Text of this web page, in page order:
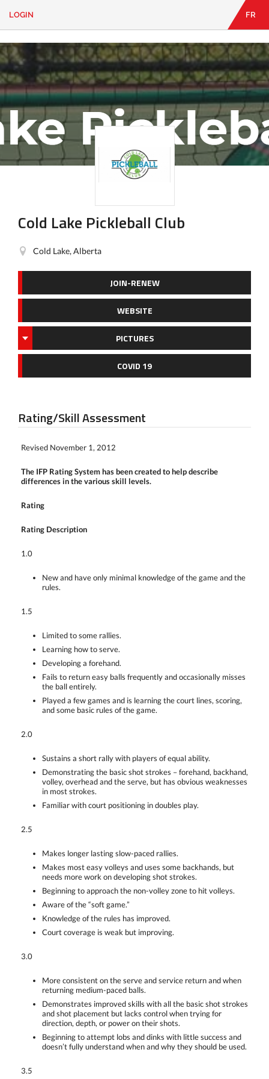
CONTACT
Looking
for
something?
LOGIN FR
Cold Lake Pickleball Club
Cold Lake, Alberta
JOIN-RENEW
WEBSITE
PICTURES
COVID 19
Rating/Skill Assessment
Revised November 1, 2012
The IFP Rating System has been created to help describe
differences in the various skill levels.
Rating
Rating Description
1.0
New and have only minimal knowledge of the game and the
rules.
1.5
Limited to some rallies.
Learning how to serve.
Developing a forehand.
Fails to return easy balls frequently and occasionally misses
the ball entirely.
Played a few games and is learning the court lines, scoring,
and some basic rules of the game.
2.0
Sustains a short rally with players of equal ability.
Demonstrating the basic shot strokes – forehand, backhand,
volley, overhead and the serve, but has obvious weaknesses
in most strokes.
Familiar with court positioning in doubles play.
2.5
Makes longer lasting slow-paced rallies.
Makes most easy volleys and uses some backhands, but
needs more work on developing shot strokes.
Beginning to approach the non-volley zone to hit volleys.
Aware of the “soft game.”
Knowledge of the rules has improved.
Court coverage is weak but improving.
3.0
More consistent on the serve and service return and when
returning medium-paced balls.
Demonstrates improved skills with all the basic shot strokes
and shot placement but lacks control when trying for
direction, depth, or power on their shots.
Beginning to attempt lobs and dinks with little success and
doesn’t fully understand when and why they should be used.
3.5